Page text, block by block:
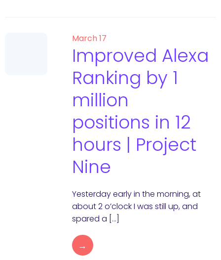
March 17
Improved Alexa
Ranking by 1
million
positions in 12
hours | Project
Nine
Yesterday early in the morning, at
about 2 o’clock I was still up, and
spared a […]
→